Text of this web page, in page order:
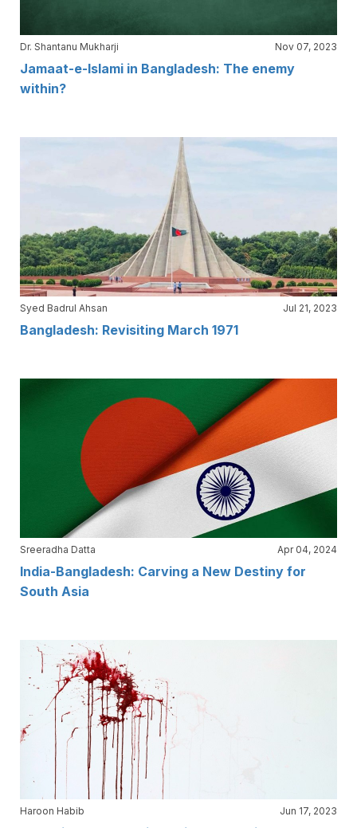
Dr. Shantanu Mukharji Nov 07, 2023
Jamaat-e-Islami in Bangladesh: The enemy
within?
Syed Badrul Ahsan Jul 21, 2023
Bangladesh: Revisiting March 1971
Sreeradha Datta Apr 04, 2024
India-Bangladesh: Carving a New Destiny for
South Asia
Haroon Habib Jun 17, 2023